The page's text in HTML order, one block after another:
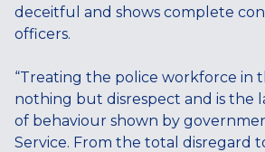
deceitful and shows complete
officers.
“Treating the police workforce in
nothing but disrespect and is the
of behaviour shown by
Service. From the total disregard